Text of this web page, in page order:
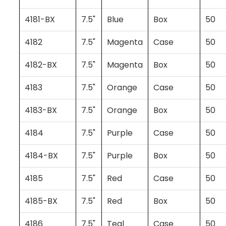
4181-BX
7.5" Blue Box
50
4182
7.5" Magenta Case 50
4182-BX
7.5" Magenta Box
50
4183
7.5" Orange Case 50
4183-BX
7.5" Orange Box
50
4184
7.5" Purple Case 50
4184-BX
7.5" Purple Box
50
4185
7.5" Red Case 50
4185-BX
7.5" Red Box
50
4186
7.5" Teal Case 50